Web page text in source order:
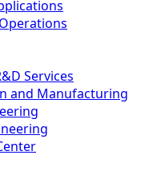
Services
and Manufacturing